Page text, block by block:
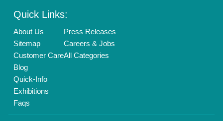
Quick Links:
About Us
Sitemap
Customer Care
Blog
Quick-Info
Exhibitions
Faqs
Press Releases
Careers & Jobs
All Categories